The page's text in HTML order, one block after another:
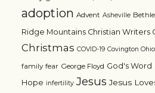
adoption Advent Asheville
Ridge Mountains Christian Writers
Christmas COVID-19 Covington Ohio
family fear George Floyd God's Word
Hope infertility Jesus Jesus